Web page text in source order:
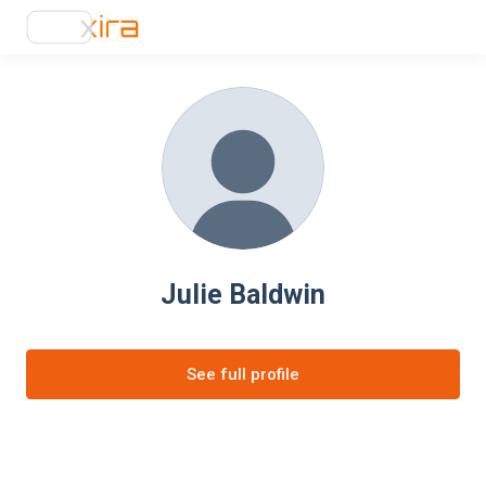
Julie Baldwin
See full profile